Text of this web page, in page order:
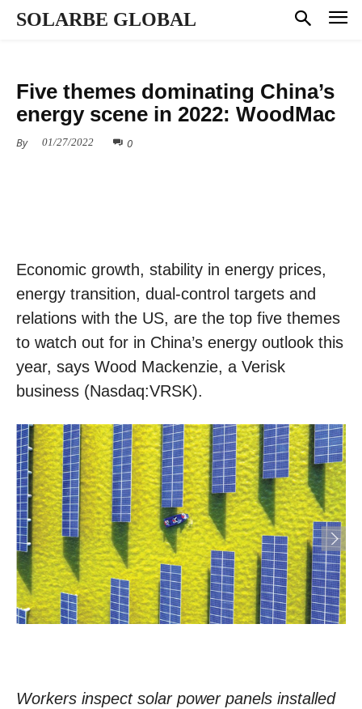
SOLARBE GLOBAL
Five themes dominating China’s
energy scene in 2022: WoodMac
By 01/27/2022 0
Economic growth, stability in energy prices,
energy transition, dual-control targets and
relations with the US, are the top five themes
to watch out for in China’s energy outlook this
year, says Wood Mackenzie, a Verisk
business (Nasdaq:VRSK).
Workers inspect solar power panels installed